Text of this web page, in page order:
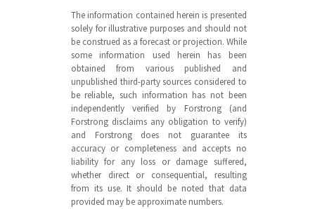
The information contained herein is presented
solely for illustrative purposes and should not
be construed as a forecast or projection. While
some information used herein has been
obtained from various published and
unpublished third-party sources considered to
be reliable, such information has not been
independently verified by Forstrong (and
Forstrong disclaims any obligation to verify)
and Forstrong does not guarantee its
accuracy or completeness and accepts no
liability for any loss or damage suffered,
whether direct or consequential, resulting
from its use. It should be noted that data
provided may be approximate numbers.